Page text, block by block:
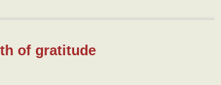
of gratitude